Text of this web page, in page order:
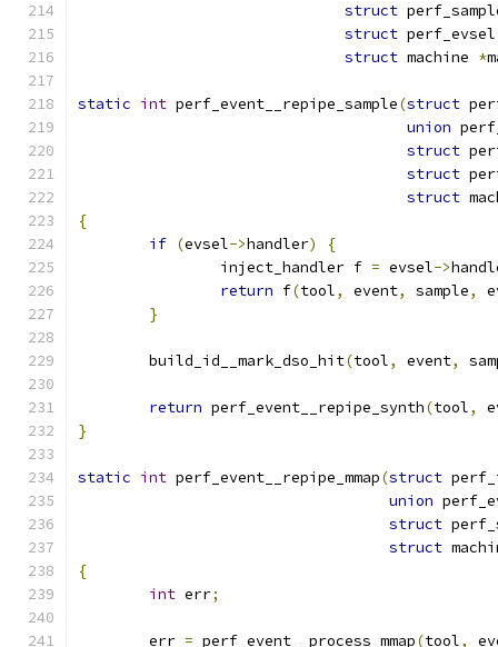
struct
struct
struct machine *
static int perf_event__repipe_sample(struct
union
struct
struct
struct
{
if (evsel->handler)
{
		inject_handler f
= evsel->
return f(tool, event, sample,
}
	build_id__mark_dso_hit
(tool, event,
return perf_event__repipe_synth(tool,
}
static int perf_event__repipe_mmap(struct
union
struct
struct
{
int err;
	err
= perf_event__process_mmap(tool,